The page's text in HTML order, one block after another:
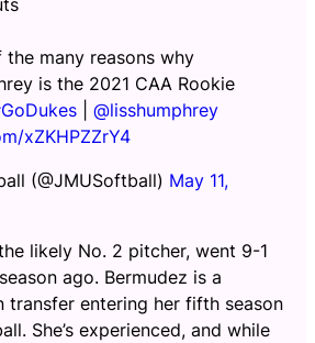
many reasons why
is the 2021 CAA Rookie
@lisshumphrey
xZKHPZZrY4
(@JMUSoftball) May 11,
likely No. 2 pitcher, went 9-1
ago. Bermudez is a
transfer entering her fifth season
She’s experienced, and while